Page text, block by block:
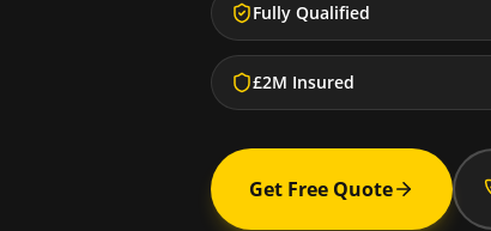
Fully Qualified
£2M Insured
Get Free Quote